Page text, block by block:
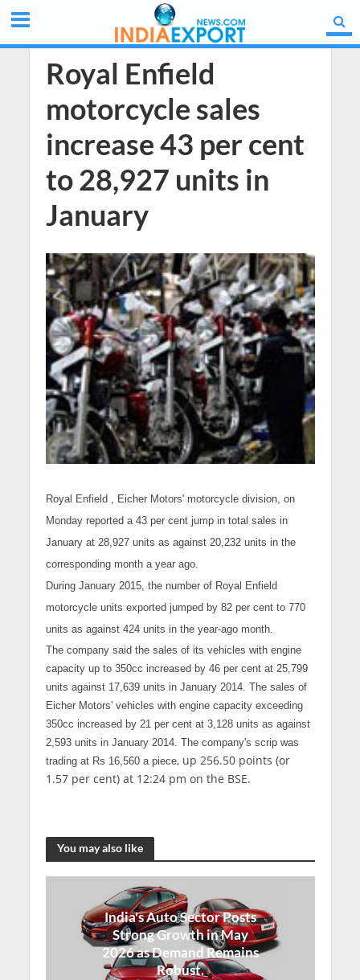
Royal Enfield
motorcycle sales
increase 43 per cent
to 28,927 units in
January
Royal Enfield , Eicher Motors' motorcycle division, on
Monday reported a 43 per cent jump in total sales in
January at 28,927 units as against 20,232 units in the
corresponding month a year ago.
During January 2015, the number of Royal Enfield
motorcycle units exported jumped by 82 per cent to 770
units as against 424 units in the year-ago month.
The company said the sales of its vehicles with engine
capacity up to 350cc increased by 46 per cent at 25,799
units against 17,639 units in January 2014. The sales of
Eicher Motors' vehicles with engine capacity exceeding
350cc increased by 21 per cent at 3,128 units as against
2,593 units in January 2014. The company's scrip was
trading at Rs 16,560 a piece, up 256.50 points (or
1.57 per cent) at 12:24 pm on the BSE.
You may also like
India's Auto Sector Posts
Strong Growth in May
2026 as Demand Remains
Robust.